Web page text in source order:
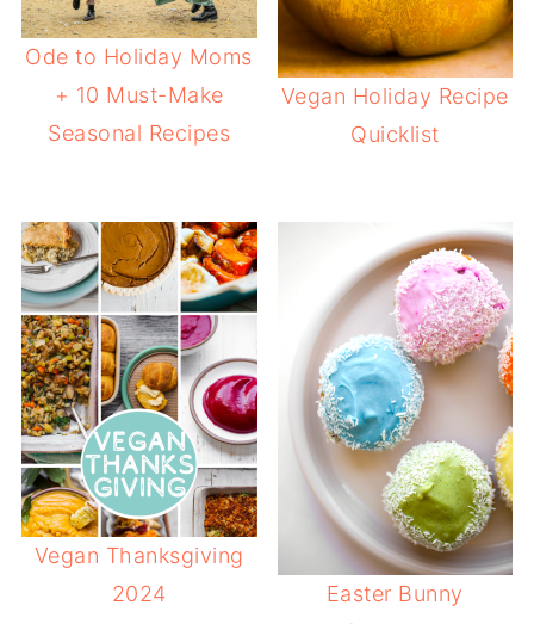
Ode to Holiday Moms
+ 10 Must-Make
Seasonal Recipes
Vegan Holiday Recipe
Quicklist
Vegan Thanksgiving
2024
Easter Bunny